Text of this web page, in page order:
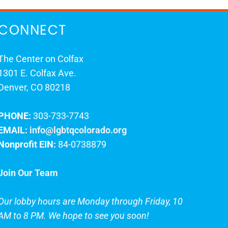
Center on Colfax
E. Colfax Ave.
CO 80218
303-733-7743
info@lgbtqcolorado.org
EIN: 84-0738879
Our Team
lobby hours are Monday through Friday, 10
to 8 PM. We hope to see you soon!